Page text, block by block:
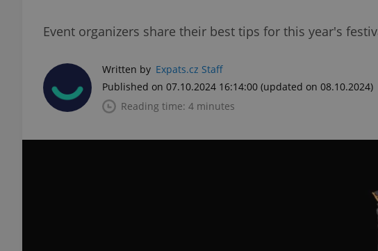
Event organizers share their best tips for this year's
Written by Expats.cz Staff
Published on 07.10.2024 16:14:00 (updated on 08.10.2024)
Reading time: 4 minutes